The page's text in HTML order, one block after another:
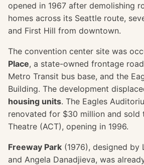
opened in 1967 after demolishing
homes across its Seattle route,
and First Hill from downtown.
The convention center site was
Place, a state-owned frontage
Metro Transit bus base, and the
Building. The development
housing units. The Eagles
renovated for $30 million and sold
Theatre (ACT), opening in 1996.
Freeway Park (1976), designed by
and Angela Danadjieva, was